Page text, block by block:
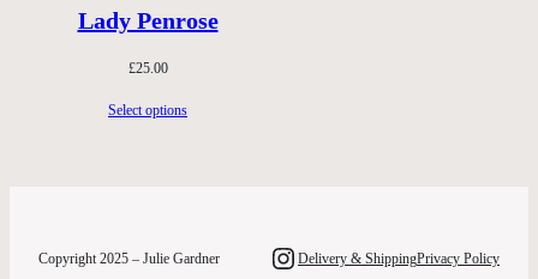
Lady Penrose
£25.00
Select options
Copyright 2025 – Julie Gardner Instagram
Delivery & ShippingPrivacy Policy